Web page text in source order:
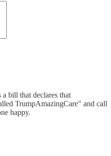
bill that declares that
TrumpAmazingCare" and call
happy.